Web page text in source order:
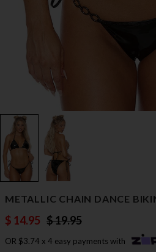
METALLIC CHAIN DANCE
$ 14.95 $ 19.95
OR $3.74 x 4 easy payments with